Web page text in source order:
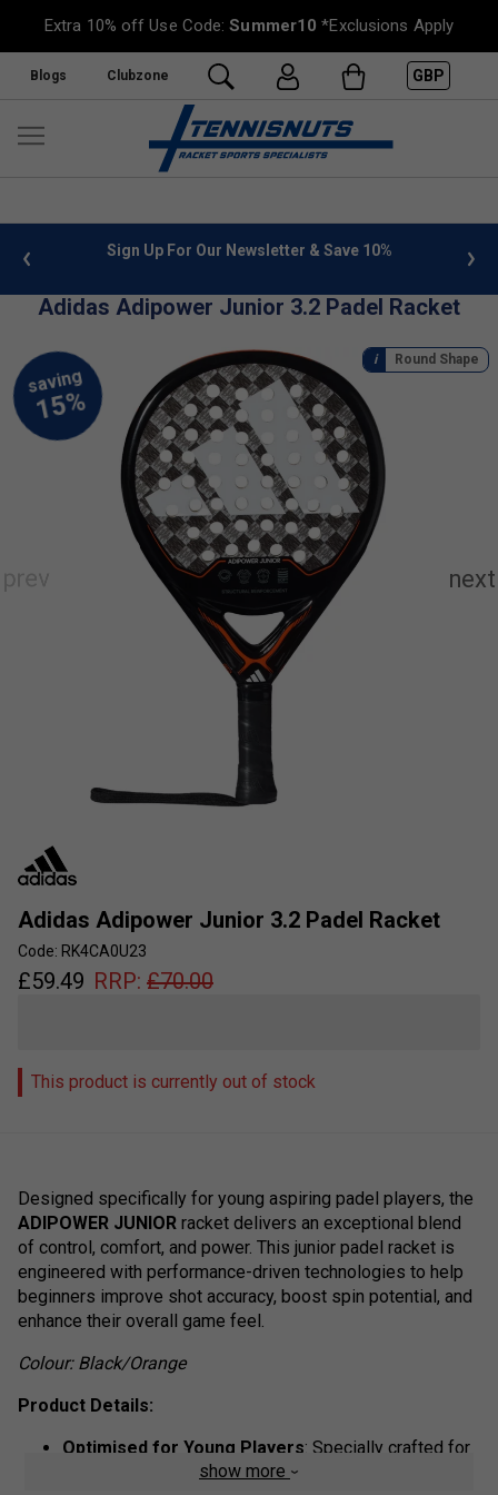
Extra 10% off Use Code:Summer10 *Exclusions Apply
Blogs Clubzone GBP
info Sign Up For Our Newsletter & Save 10%
Adidas Adipower Junior 3.2 Padel Racket
Adidas Adipower Junior 3.2 Padel Racket
Code: RK4CA0U23
£59.49 RRP: £70.00
This product is currently out of stock
Round Shape
Designed specifically for young aspiring padel players, the
ADIPOWER JUNIOR racket delivers an exceptional blend
of control, comfort, and power. This junior padel racket is
engineered with performance-driven technologies to help
beginners improve shot accuracy, boost spin potential, and
enhance their overall game feel.
Colour: Black/Orange
Product Details:
Optimised for Young Players: Specially crafted for
junior padel athletes looking to develop control and
show more